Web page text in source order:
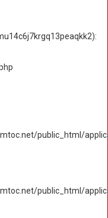
public_html/
public_html/